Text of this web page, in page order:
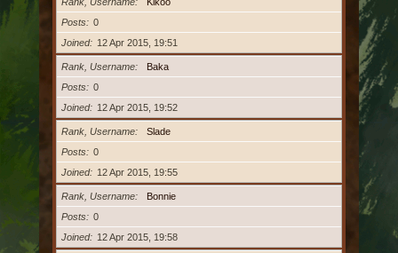
Posts
0
Joined
12 Apr 2015, 19:51
Rank, Username
Baka
Posts
0
Joined
12 Apr 2015, 19:52
Rank, Username
Slade
Posts
0
Joined
12 Apr 2015, 19:55
Rank, Username
Bonnie
Posts
0
Joined
12 Apr 2015, 19:58